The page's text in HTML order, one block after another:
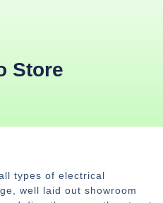
Store
types of electrical
well laid out showroom